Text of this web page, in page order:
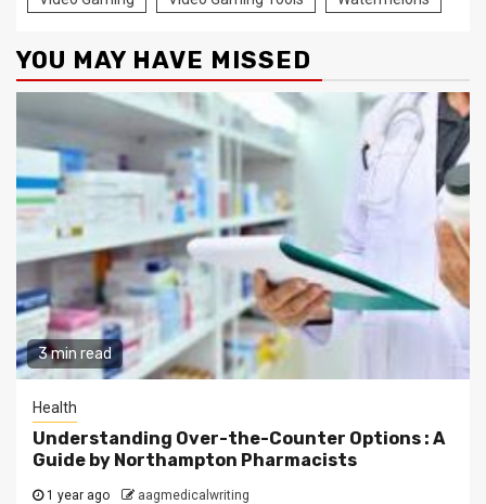
YOU MAY HAVE MISSED
3 min read
Health
Understanding Over-the-Counter Options : A
Guide by Northampton Pharmacists
1 year ago aagmedicalwriting